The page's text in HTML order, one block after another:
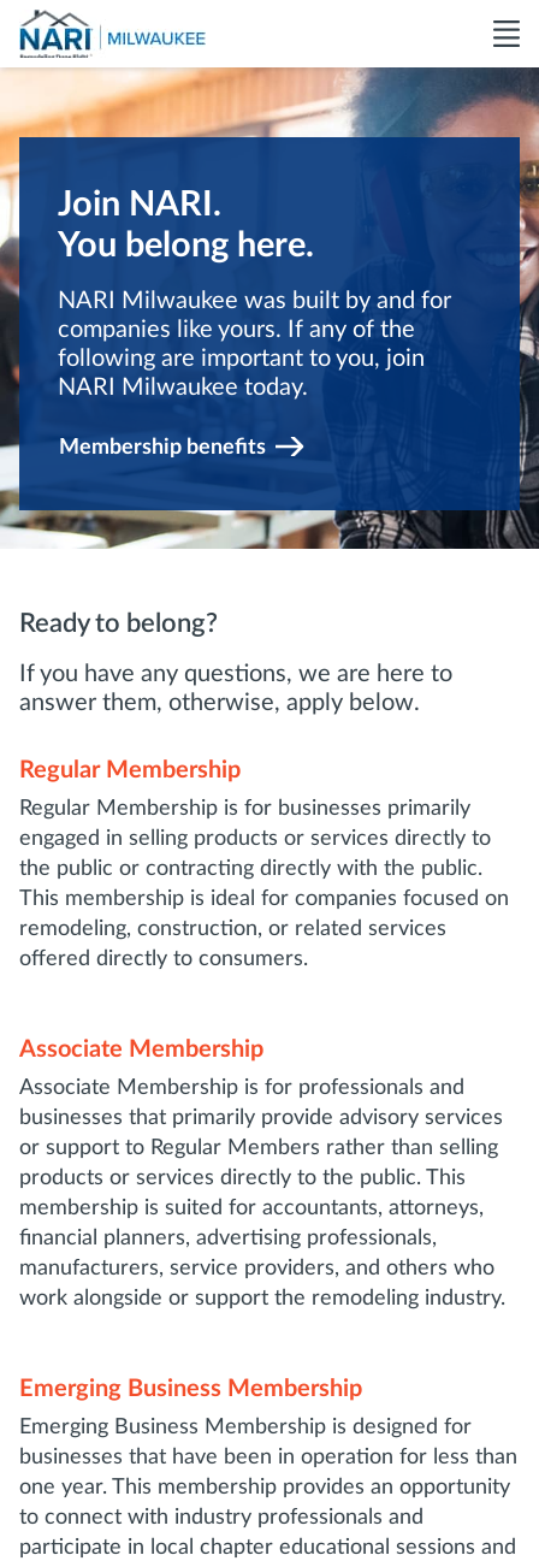
Join NARI.
You belong here.
NARI Milwaukee was built by and for
companies like yours. If any of the
following are important to you, join
NARI Milwaukee today.
Membership benefits
Ready to belong?
If you have any questions, we are here to
answer them, otherwise, apply below.
Regular Membership
Regular Membership is for businesses primarily
engaged in selling products or services directly to
the public or contracting directly with the public.
This membership is ideal for companies focused on
remodeling, construction, or related services
offered directly to consumers.
Associate Membership
Associate Membership is for professionals and
businesses that primarily provide advisory services
or support to Regular Members rather than selling
products or services directly to the public. This
membership is suited for accountants, attorneys,
financial planners, advertising professionals,
manufacturers, service providers, and others who
work alongside or support the remodeling industry.
Emerging Business Membership
Emerging Business Membership is designed for
businesses that have been in operation for less than
one year. This membership provides an opportunity
to connect with industry professionals and
participate in local chapter educational sessions and